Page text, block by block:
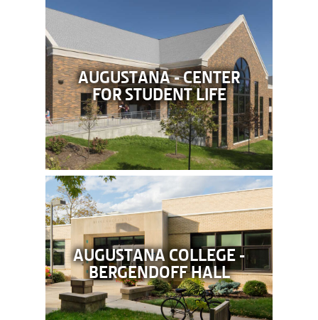
AUGUSTANA - CENTER
FOR STUDENT LIFE
AUGUSTANA COLLEGE -
BERGENDOFF HALL